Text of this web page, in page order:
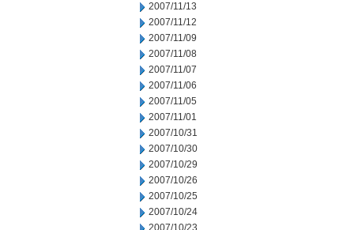
2007/11/13
2007/11/12
2007/11/09
2007/11/08
2007/11/07
2007/11/06
2007/11/05
2007/11/01
2007/10/31
2007/10/30
2007/10/29
2007/10/26
2007/10/25
2007/10/24
2007/10/23